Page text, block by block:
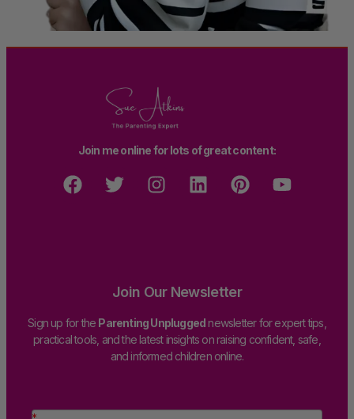
Join me online for lots of great content:
Join Our Newsletter
Sign up for the Parenting Unpluggednewsletter for expert tips,
practical tools, and the latest insights on raising confident, safe,
and informed children online.